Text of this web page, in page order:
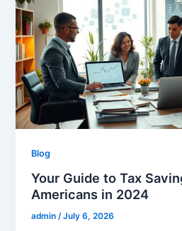
Blog
Your Guide to Tax
Americans in 2024
admin/July 6, 2026